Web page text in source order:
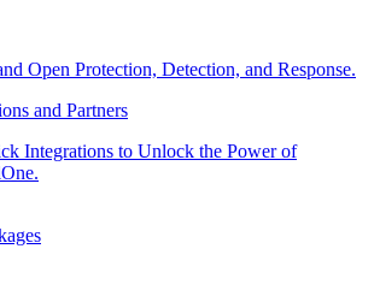
Open Protection, Detection, and Response.
and Partners
Integrations to Unlock the Power of